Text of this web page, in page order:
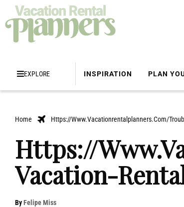
EXPLORE INSPIRATION PLAN
Home Https://Www.Vacationrentalplanners.Com/
Https://
Vacation-
ByFelipe Miss